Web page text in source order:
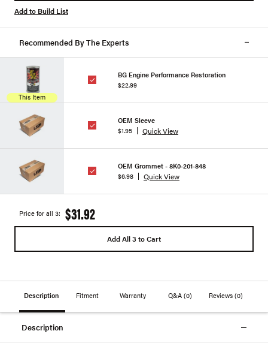
Add to Build List
Recommended By The Experts
This Item
BG Engine Performance Restoration
$22.99
OEM Sleeve
$1.95
Quick View
OEM Grommet - 8K0-201-848
$6.98
Quick View
Price for all 3: $31.92
Add All 3 to Cart
Description Fitment Warranty Q&A (0) Reviews(0)
Description